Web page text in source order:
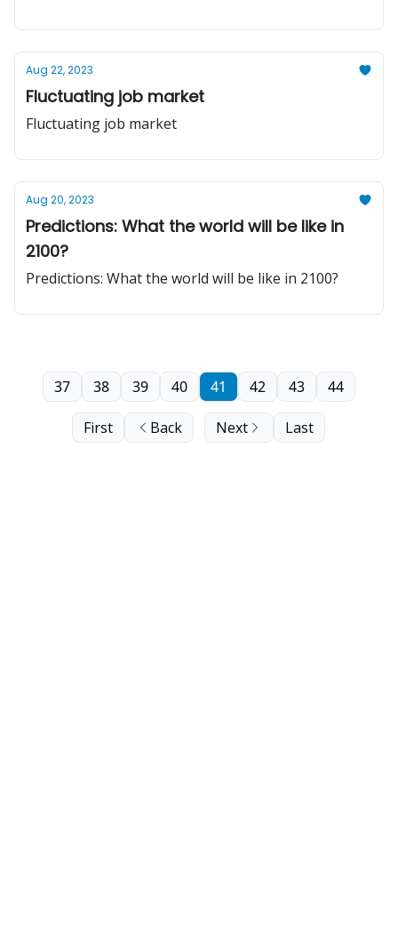
Aug 22, 2023
Fluctuating job market
Fluctuating job market
Aug 20, 2023
Predictions: What the world will be like in
2100?
Predictions: What the world will be like in 2100?
First Back
37 38 39 40 41 42 43 44
Next Last